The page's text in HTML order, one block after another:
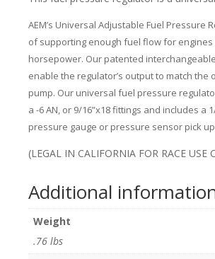
AEM’s Universal Adjustable Fuel Pressure
of supporting enough fuel flow for engines
horsepower. Our patented
enable the regulator’s output to match the
pump. Our universal fuel pressure
a -6 AN, or 9/16”x18 fittings and includes a
pressure gauge or pressure sensor pick
(LEGAL IN CALIFORNIA FOR RACE USE
Additional
Weight
.76 lbs